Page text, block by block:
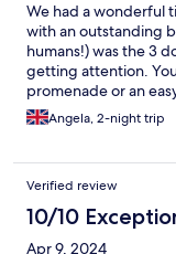
We had a wonderful
with an outstanding
humans!) was the 3
getting attention.
promenade or an
Angela, 2-night trip
Verified review
10/10
Apr 9, 2024